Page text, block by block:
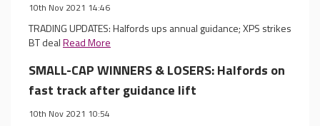
10th Nov 2021 14:46
TRADING UPDATES: Halfords ups annual guidance; XPS strikes
BT dealRead More
SMALL-CAP WINNERS & LOSERS: Halfords on
fast track after guidance lift
10th Nov 2021 10:54